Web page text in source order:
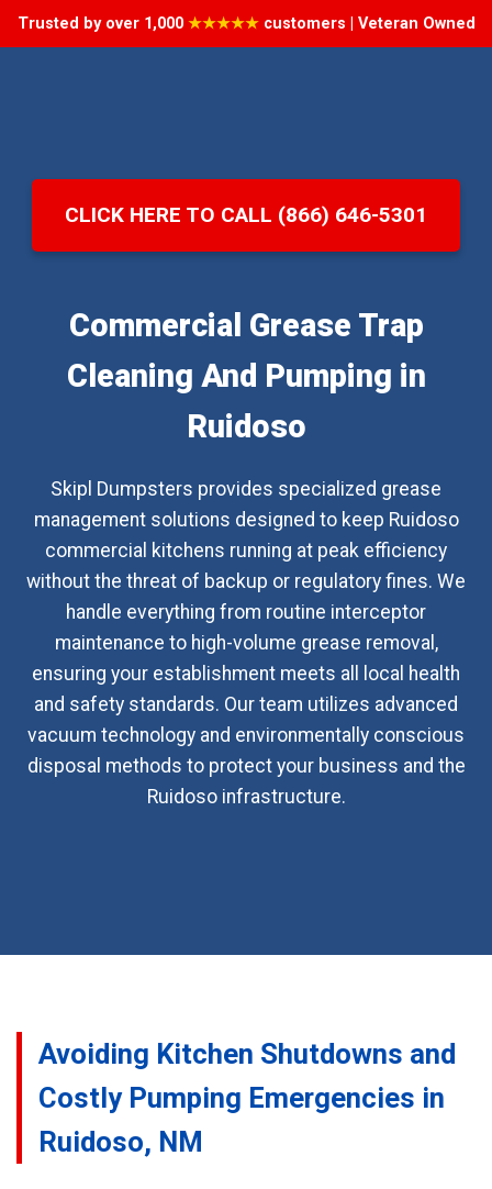
Trusted by over 1,000 ★★★★★customers | Veteran Owned
CLICK HERE TO CALL (866) 646-5301
Commercial Grease Trap
Cleaning And Pumping in
Ruidoso
Skipl Dumpsters provides specialized grease
management solutions designed to keep Ruidoso
commercial kitchens running at peak efficiency
without the threat of backup or regulatory fines. We
handle everything from routine interceptor
maintenance to high-volume grease removal,
ensuring your establishment meets all local health
and safety standards. Our team utilizes advanced
vacuum technology and environmentally conscious
disposal methods to protect your business and the
Ruidoso infrastructure.
Avoiding Kitchen Shutdowns and
Costly Pumping Emergencies in
Ruidoso, NM